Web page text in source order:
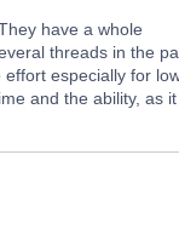
They have a whole
threads in the
especially for
and the ability, as it